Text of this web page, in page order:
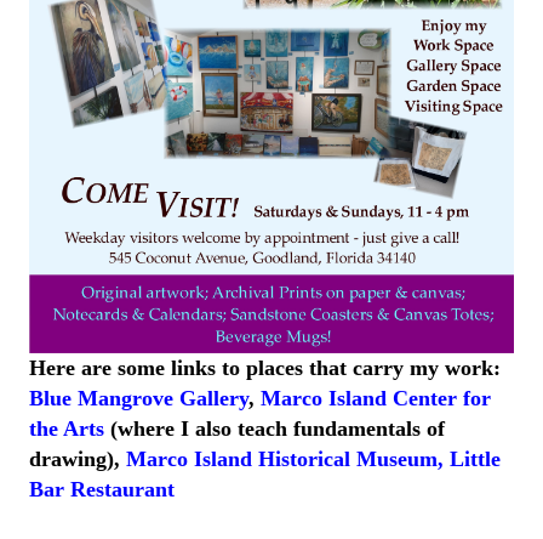
Here are some links to places that carry my work:
Blue Mangrove Gallery, Marco Island Center for
the Arts(where I also teach fundamentals of
drawing), Marco Island Historical Museum, Little
Bar Restaurant